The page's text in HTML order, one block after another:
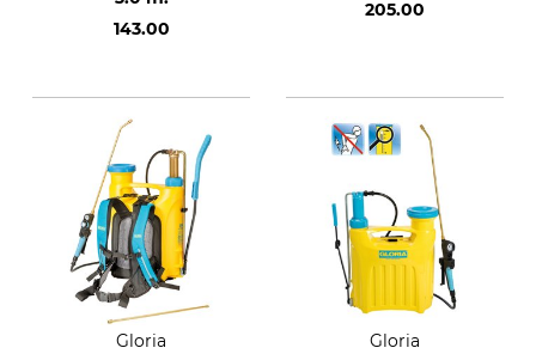
143.00
205.00
Gloria
Gloria